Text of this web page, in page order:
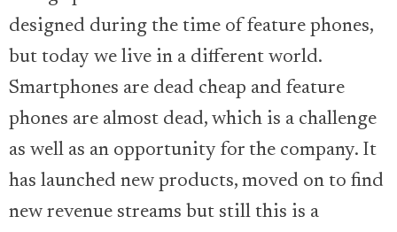
designed during the time of feature phones,
but today we live in a different world.
Smartphones are dead cheap and feature
phones are almost dead, which is a challenge
as well as an opportunity for the company. It
has launched new products, moved on to find
new revenue streams but still this is a